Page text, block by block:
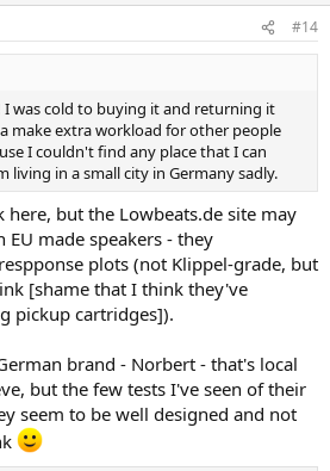
#14
was cold to buying it and returning it
make extra workload for other people
I couldn't find any place that I can
living in a small city in Germany sadly.
but the Lowbeats.de site may
made speakers - they
plots (not Klippel-grade, but
[shame that I think they've
pickup cartridges]).
brand - Norbert - that's local
but the few tests I've seen of their
seem to be well designed and not